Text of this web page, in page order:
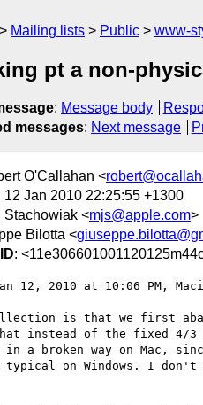
Mailing lists Public www-
pt a non-
: Message body
messages: Next message
O'Callahan <
12 Jan 2010 22:25:55 +1300
Stachowiak <mjs@apple.com>
Bilotta <
:
12, 2010 at 10:06 PM,
is that we first
instead of the fixed 4/3
a broken way on Mac,
typical on Windows. I